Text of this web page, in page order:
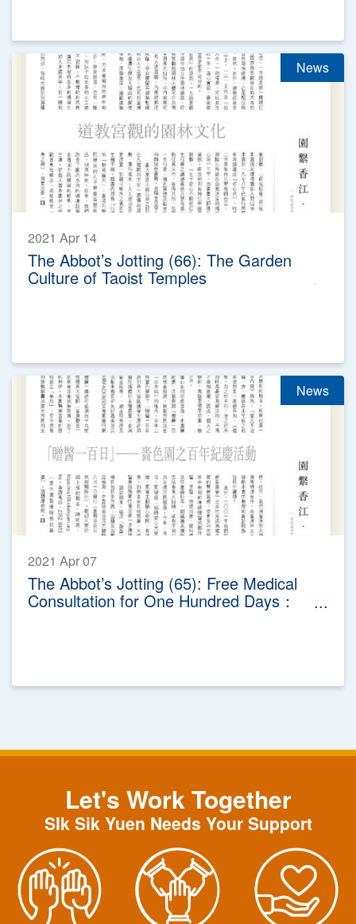
News
2021 Apr 14
The Abbot’s Jotting (66): The Garden
Culture of Taoist Temples
News
2021 Apr 07
The Abbot’s Jotting (65): Free Medical
Consultation for One Hundred Days：
The Celebration Activity of Sik Sik Yuen
Let's Work Together
SIk Sik Yuen Needs Your Support